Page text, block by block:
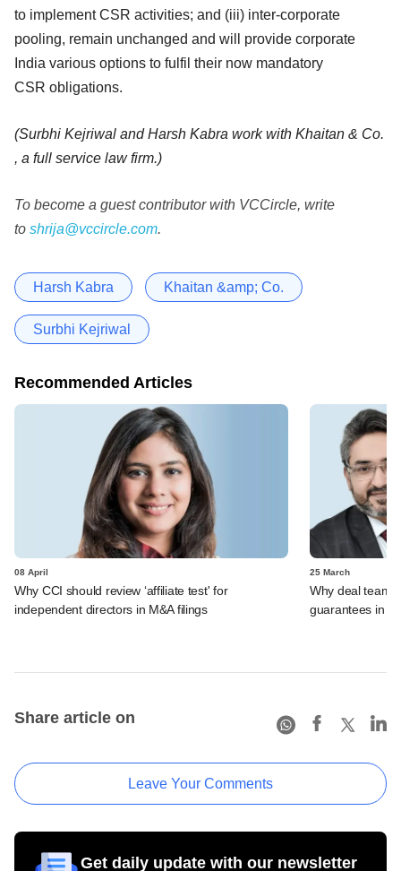
to implement CSR activities; and (iii) inter-corporate
pooling, remain unchanged and will provide corporate
India various options to fulfil their now mandatory
CSR obligations.
(Surbhi Kejriwal and Harsh Kabra work with Khaitan & Co.
, a full service law firm.)
To become a guest contributor with VCCircle, write
to shrija@vccircle.com.
Harsh Kabra Khaitan &amp; Co.
Surbhi Kejriwal
Recommended Articles
08 April
Why CCI should review ‘affiliate test' for
independent directors in M&A filings
25 March
Why deal
guarantees in
Share article on
Leave Your Comments
Get daily update with our newsletter